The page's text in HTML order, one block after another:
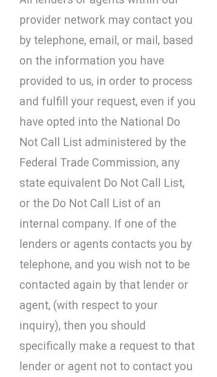
provider network may contact you
by telephone, email, or mail, based
on the information you have
provided to us, in order to process
and fulfill your request, even if you
have opted into the National Do
Not Call List administered by the
Federal Trade Commission, any
state equivalent Do Not Call List,
or the Do Not Call List of an
internal company. If one of the
lenders or agents contacts you by
telephone, and you wish not to be
contacted again by that lender or
agent, (with respect to your
inquiry), then you should
specifically make a request to that
lender or agent not to contact you